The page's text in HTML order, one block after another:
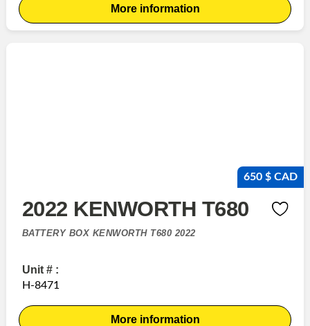
More information
650 $ CAD
2022 KENWORTH T680
BATTERY BOX KENWORTH T680 2022
Unit # :
H-8471
More information